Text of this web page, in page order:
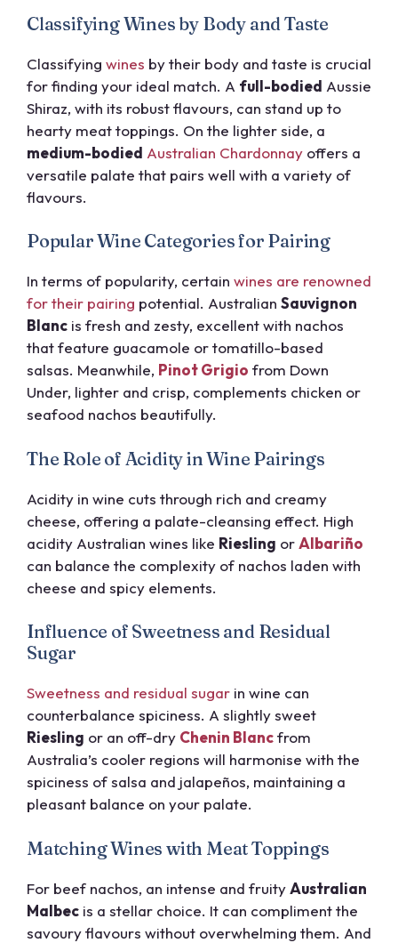
Classifying Wines by Body and Taste
Classifying wines by their body and taste is crucial
for finding your ideal match. A full-bodied Aussie
Shiraz, with its robust flavours, can stand up to
hearty meat toppings. On the lighter side, a
medium-bodied Australian Chardonnay offers a
versatile palate that pairs well with a variety of
flavours.
Popular Wine Categories for Pairing
In terms of popularity, certain wines are renowned
for their pairing potential. Australian Sauvignon
Blanc is fresh and zesty, excellent with nachos
that feature guacamole or tomatillo-based
salsas. Meanwhile, Pinot Grigio from Down
Under, lighter and crisp, complements chicken or
seafood nachos beautifully.
The Role of Acidity in Wine Pairings
Acidity in wine cuts through rich and creamy
cheese, offering a palate-cleansing effect. High
acidity Australian wines like Riesling orAlbariño
can balance the complexity of nachos laden with
cheese and spicy elements.
Influence of Sweetness and Residual
Sugar
Sweetness and residual sugar in wine can
counterbalance spiciness. A slightly sweet
Riesling or an off-dry Chenin Blancfrom
Australia’s cooler regions will harmonise with the
spiciness of salsa and jalapeños, maintaining a
pleasant balance on your palate.
Matching Wines with Meat Toppings
For beef nachos, an intense and fruityAustralian
Malbec is a stellar choice. It can compliment the
savoury flavours without overwhelming them. And